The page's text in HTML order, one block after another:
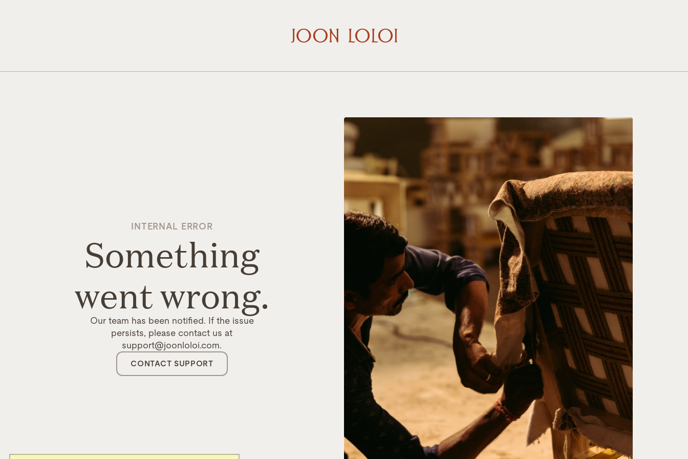
INTERNAL ERROR
Something
went wrong.
Our team has been notified. If the issue
persists, please contact us at
support@joonloloi.com.
CONTACT SUPPORT